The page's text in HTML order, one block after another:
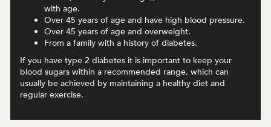
with age.
Over 45 years of age and have high blood pressure.
Over 45 years of age and overweight.
From a family with a history of diabetes.
If you have type 2 diabetes it is important to keep your
blood sugars within a recommended range, which can
usually be achieved by maintaining a healthy diet and
regular exercise.